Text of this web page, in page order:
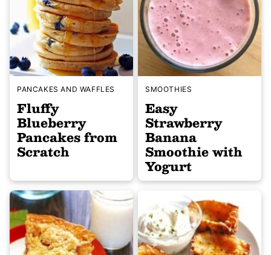
PANCAKES AND WAFFLES
Fluffy
Blueberry
Pancakes from
Scratch
SMOOTHIES
Easy
Strawberry
Banana
Smoothie with
Yogurt